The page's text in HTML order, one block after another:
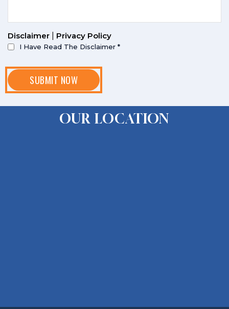
Disclaimer Privacy Policy
I Have Read The Disclaimer *
OUR LOCATION